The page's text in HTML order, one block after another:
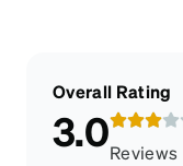
Overall Rating
3.0Reviews